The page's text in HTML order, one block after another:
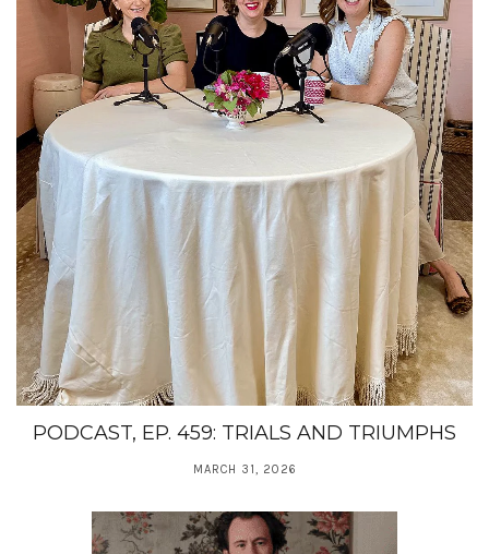
PODCAST, EP. 459: TRIALS AND TRIUMPHS
MARCH 31, 2026